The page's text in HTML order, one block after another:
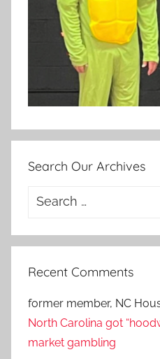
Search Our Archives
Search
Recent Comments
former member, NC
North Carolina got
market gambling